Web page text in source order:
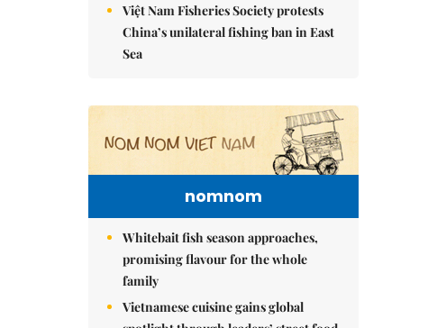
Việt Nam Fisheries Society protests
China’s unilateral fishing ban in East
Sea
nomnom
Whitebait fish season approaches,
promising flavour for the whole
family
Vietnamese cuisine gains global